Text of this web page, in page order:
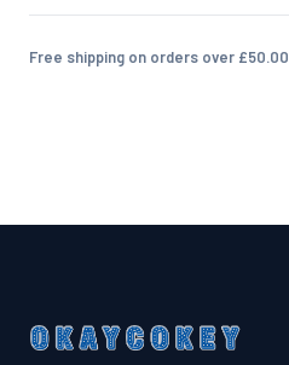
Free shipping on orders over £50.00